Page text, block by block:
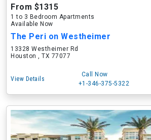
From $1315
1 to 3 Bedroom Apartments
Available Now
The Peri on Westheimer
13328 Westheimer Rd
Houston , TX 77077
View Details
Call Now
+1-346-375-5322